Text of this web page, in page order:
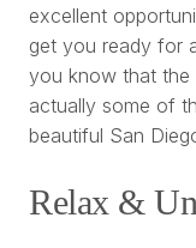
excellent
get you ready for
you know that the
actually some of
beautiful San
Relax &